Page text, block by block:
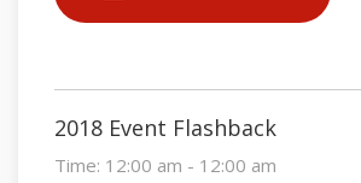
2018 Event Flashback
Time: 12:00 am - 12:00 am